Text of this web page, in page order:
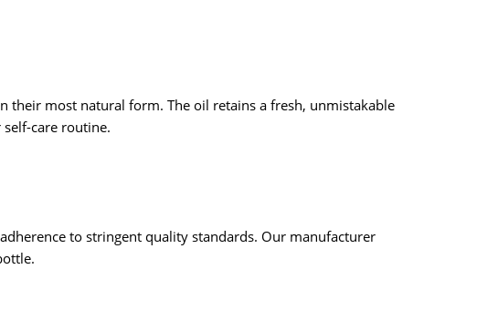
their most natural form. The oil retains a fresh, unmistakable
care routine.
to stringent quality standards. Our manufacturer